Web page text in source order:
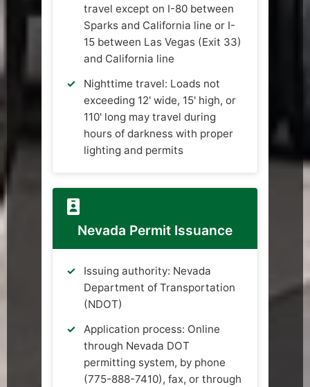
travel except on I-80 between
Sparks and California line or I-
15 between Las Vegas (Exit 33)
and California line
Nighttime travel: Loads not
exceeding 12' wide, 15' high, or
110' long may travel during
hours of darkness with proper
lighting and permits
Nevada Permit Issuance
Issuing authority: Nevada
Department of Transportation
(NDOT)
Application process: Online
through Nevada DOT
permitting system, by phone
(775-888-7410), fax, or through